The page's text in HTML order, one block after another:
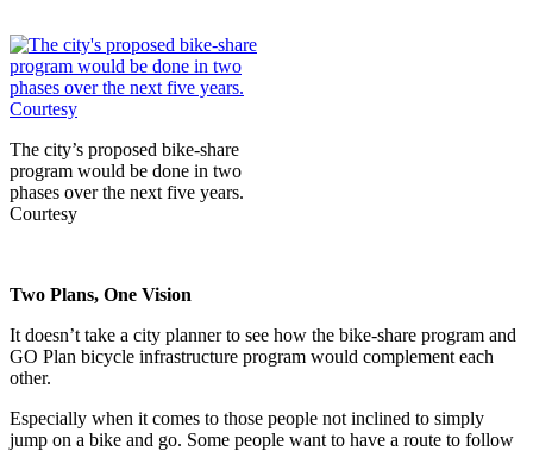
The city’s proposed bike-share
program would be done in two
phases over the next five years.
Courtesy
Two Plans, One Vision
It doesn’t take a city planner to see how the bike-share program and
GO Plan bicycle infrastructure program would complement each
other.
Especially when it comes to those people not inclined to simply
jump on a bike and go. Some people want to have a route to follow